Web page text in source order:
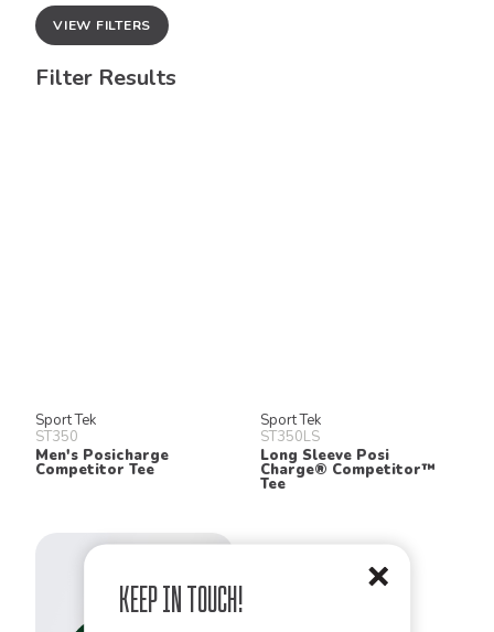
Keep in Touch!
VIEW FILTERS
Filter Results
Sport Tek
ST350
Men's Posicharge
Competitor Tee
Sport Tek
ST350LS
Long Sleeve Posi
Charge® Competitor™
Tee